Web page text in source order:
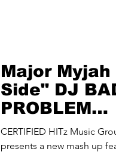
Major
Side" DJ
PROBLEM
Up
CERTIFIED HITz Music
presents a new mash up